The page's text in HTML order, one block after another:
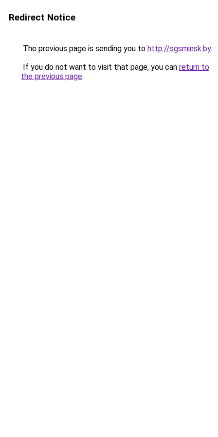
Redirect Notice
The previous page is sending you to http://sgsminsk.by.
If you do not want to visit that page, you can return to
the previous page.